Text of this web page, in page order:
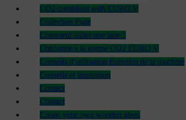
CO2 compliant with EURO V
Collection Page
Comment tailler une haie ?
Conforme à la norme CO2 EURO V
Conseils d’utilisation Entretien de la machine
Conseils et inspiration
Contact
Contact
Create your own wooden ideas